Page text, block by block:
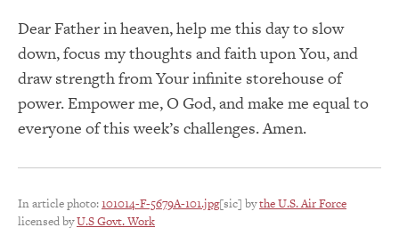
Dear Father in heaven, help me this day to slow
down, focus my thoughts and faith upon You, and
draw strength from Your infinite storehouse of
power. Empower me, O God, and make me equal to
everyone of this week’s challenges. Amen.
In article photo:101014-F-5679A-101.jpg[sic] bythe U.S. Air Force
licensed byU.S Govt. Work